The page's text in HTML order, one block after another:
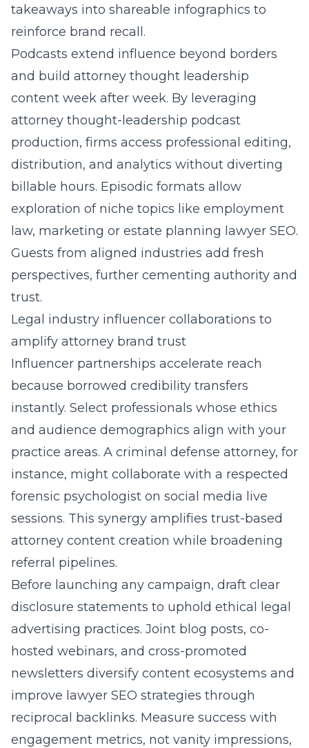
takeaways into shareable infographics to
reinforce brand recall.
Podcasts extend influence beyond borders
and build attorney thought leadership
content week after week. By leveraging
attorney thought-leadership podcast
production, firms access professional editing,
distribution, and analytics without diverting
billable hours. Episodic formats allow
exploration of niche topics like employment
law, marketing or estate planning lawyer SEO.
Guests from aligned industries add fresh
perspectives, further cementing authority and
trust.
Legal industry influencer collaborations to
amplify attorney brand trust
Influencer partnerships accelerate reach
because borrowed credibility transfers
instantly. Select professionals whose ethics
and audience demographics align with your
practice areas. A criminal defense attorney, for
instance, might collaborate with a respected
forensic psychologist on social media live
sessions. This synergy amplifies trust-based
attorney content creation while broadening
referral pipelines.
Before launching any campaign, draft clear
disclosure statements to uphold ethical legal
advertising practices. Joint blog posts, co-
hosted webinars, and cross-promoted
newsletters diversify content ecosystems and
improve lawyer SEO strategies through
reciprocal backlinks. Measure success with
engagement metrics, not vanity impressions,